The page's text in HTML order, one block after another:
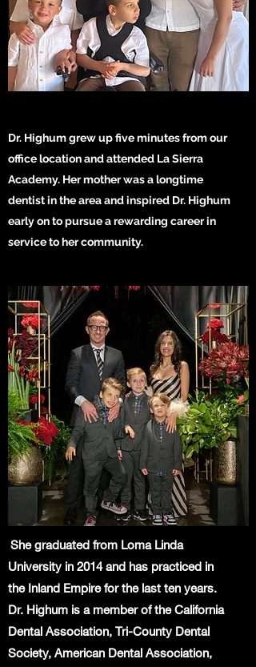
Dr. Highum grew up five minutes from our
office location and attended La Sierra
Academy. Her mother was a longtime
dentist in the area and inspired Dr. Highum
early on to pursue a rewarding career in
service to her community.
She graduated from Loma Linda
University in 2014 and has practiced in
the Inland Empire for the last ten years.
Dr. Highum is a member of the California
Dental Association, Tri-County Dental
Society, American Dental Association,